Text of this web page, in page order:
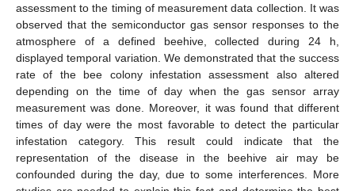
assessment to the timing of measurement data collection. It was
observed that the semiconductor gas sensor responses to the
atmosphere of a defined beehive, collected during 24 h,
displayed temporal variation. We demonstrated that the success
rate of the bee colony infestation assessment also altered
depending on the time of day when the gas sensor array
measurement was done. Moreover, it was found that different
times of day were the most favorable to detect the particular
infestation category. This result could indicate that the
representation of the disease in the beehive air may be
confounded during the day, due to some interferences. More